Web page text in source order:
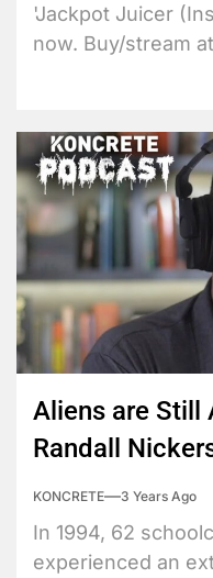
'Jackpot Juicer
now. Buy/stream
Aliens are Still
Randall
KONCRETE 3 Years Ago
In 1994, 62
experienced an